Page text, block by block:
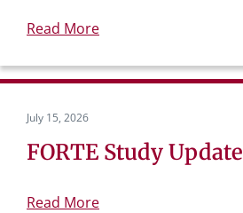
Read More
July 15, 2026
FORTE Study
Read More